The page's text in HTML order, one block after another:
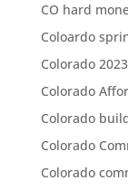
CO hard
Coloardo
Colorado
Colorado
Colorado
Colorado
Colorado